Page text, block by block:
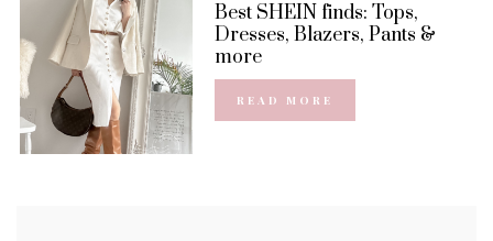
Best SHEIN finds: Tops,
Dresses, Blazers, Pants &
more
READ MORE